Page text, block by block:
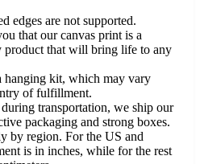
edges are not supported.
that our canvas print is a
product that will bring life to any
hanging kit, which may vary
of fulfillment.
transportation, we ship our
packaging and strong boxes.
by region. For the US and
is in inches, while for the rest